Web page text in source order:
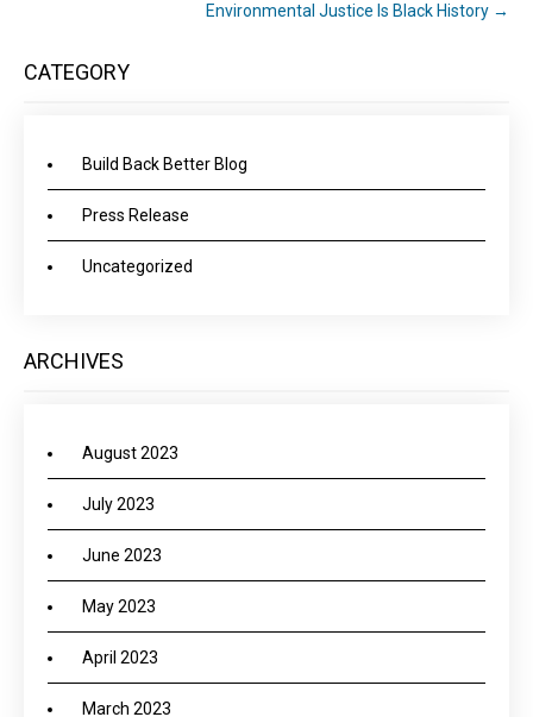
Environmental Justice Is Black History →
CATEGORY
Build Back Better Blog
Press Release
Uncategorized
ARCHIVES
August 2023
July 2023
June 2023
May 2023
April 2023
March 2023